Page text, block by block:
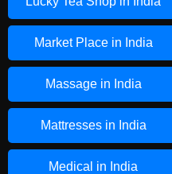
Market Place in India
Massage in India
Mattresses in India
Medical in India